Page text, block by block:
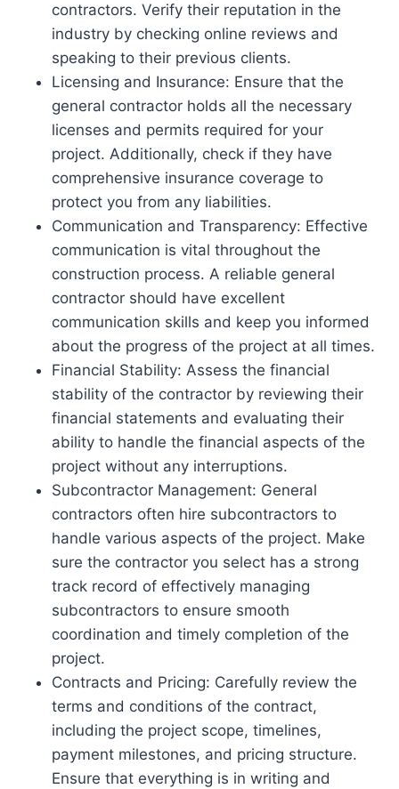
contractors. Verify their reputation in the
industry by checking online reviews and
speaking to their previous clients.
Licensing and Insurance: Ensure that the
general contractor holds all the necessary
licenses and permits required for your
project. Additionally, check if they have
comprehensive insurance coverage to
protect you from any liabilities.
Communication and Transparency: Effective
communication is vital throughout the
construction process. A reliable general
contractor should have excellent
communication skills and keep you informed
about the progress of the project at all times.
Financial Stability: Assess the financial
stability of the contractor by reviewing their
financial statements and evaluating their
ability to handle the financial aspects of the
project without any interruptions.
Subcontractor Management: General
contractors often hire subcontractors to
handle various aspects of the project. Make
sure the contractor you select has a strong
track record of effectively managing
subcontractors to ensure smooth
coordination and timely completion of the
project.
Contracts and Pricing: Carefully review the
terms and conditions of the contract,
including the project scope, timelines,
payment milestones, and pricing structure.
Ensure that everything is in writing and